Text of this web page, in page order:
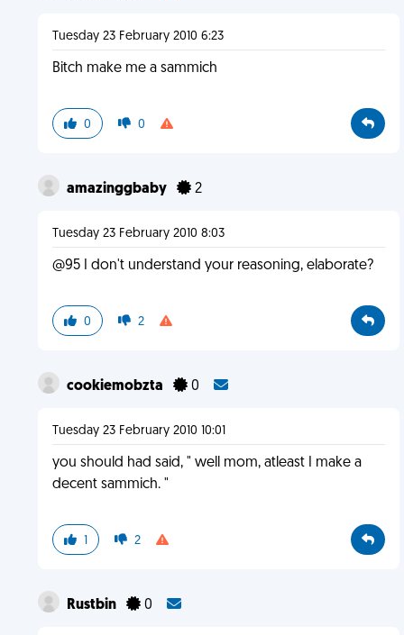
Tuesday 23 February 2010 6:23
Bitch make me a sammich
0 0
amazinggbaby 2
Tuesday 23 February 2010 8:03
@95 I don't understand your reasoning, elaborate?
0 2
cookiemobzta 0
Tuesday 23 February 2010 10:01
you should had said, " well mom, atleast I make a
decent sammich. "
1 2
Rustbin 0